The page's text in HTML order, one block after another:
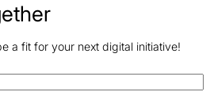
a fit for your next digital initiative!